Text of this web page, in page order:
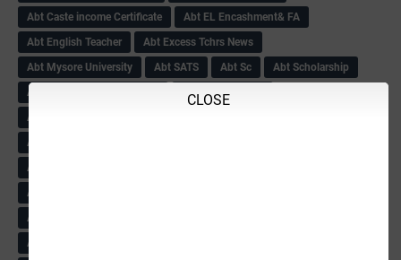
CLOSE
Abt Caste income Certificate
Abt EL Encashment& FA
Abt English Teacher
Abt Excess Tchrs News
Abt Mysore University
Abt SATS Abt Sc
Abt Scholarship
Abt Scholarship Statements
Abt Sport circular
Abt Sports Circular
AC Hand Book
Adarsh Admission -2018 Date Extend
Adarsh School 2nd list
Adarsh School Result
Admission Form(1-10)